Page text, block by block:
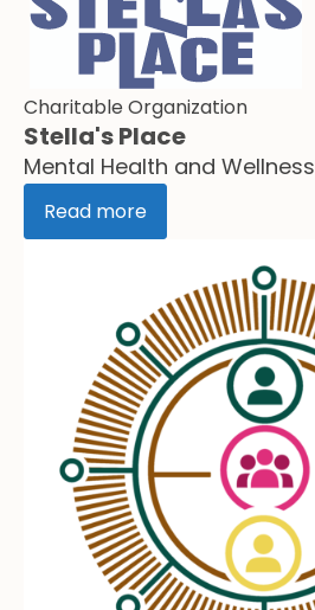
Charitable Organization
Stella's Place
Mental Health and Wellness
Read more